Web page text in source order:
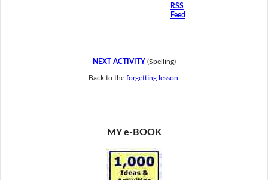
RSS
Feed
NEXT ACTIVITY(Spelling)
Back to the forgetting lesson
MY e-BOOK